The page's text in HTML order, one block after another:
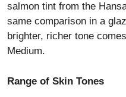
salmon tint from the
same comparison in a
brighter, richer tone
Medium.
Range of Skin Tones